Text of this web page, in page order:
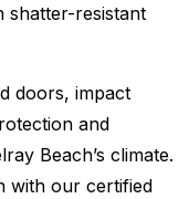
shatter-resistant
doors, impact
and
Beach’s climate.
with our certified